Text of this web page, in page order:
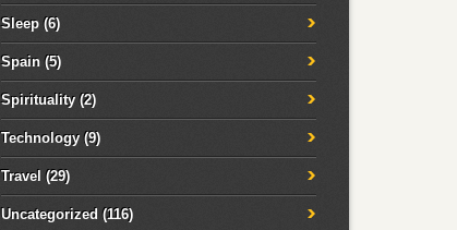
Sleep (6)
Spain (5)
Spirituality (2)
Technology (9)
Travel (29)
Uncategorized (116)